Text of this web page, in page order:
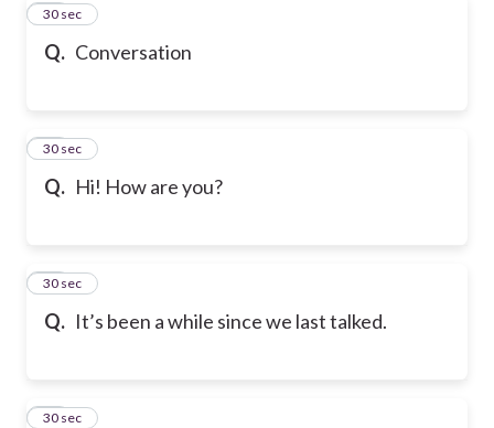
Q. Conversation
94
30 sec
Q. Hi! How are you?
95
30 sec
Q. It’s been a while since we last talked.
96
30 sec
97
30 sec